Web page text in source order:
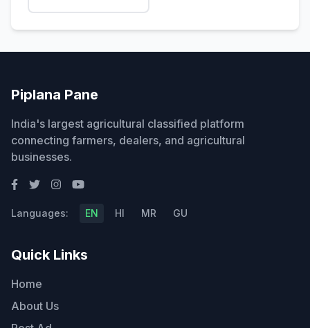
Piplana Pane
India's largest agricultural classified platform
connecting farmers, dealers, and agricultural
businesses.
Languages: EN HI MR GU
Quick Links
Home
About Us